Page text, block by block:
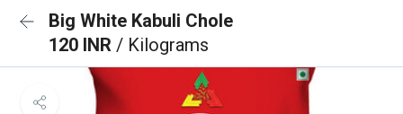
Big White Kabuli Chole
120 INR / Kilograms